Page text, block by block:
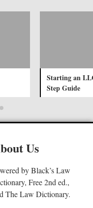
Starting an
Step Guide
Us
by Black’s Law
Free 2nd ed.,
The Law Dictionary.